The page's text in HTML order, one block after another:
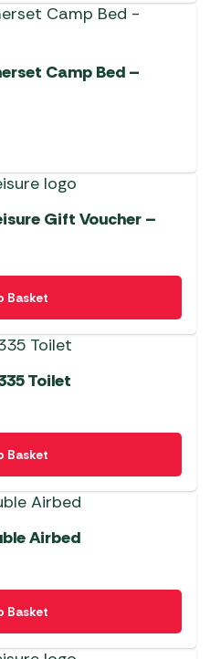
Camp Bed –
Gift Voucher –
Basket
Toilet
Basket
Airbed
Basket